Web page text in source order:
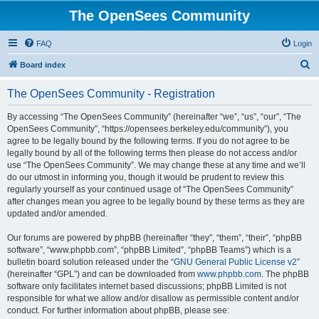
The OpenSees Community
FAQ Login
Board index
The OpenSees Community - Registration
By accessing “The OpenSees Community” (hereinafter “we”, “us”, “our”, “The
OpenSees Community”, “https://opensees.berkeley.edu/community”), you
agree to be legally bound by the following terms. If you do not agree to be
legally bound by all of the following terms then please do not access and/or
use “The OpenSees Community”. We may change these at any time and we’ll
do our utmost in informing you, though it would be prudent to review this
regularly yourself as your continued usage of “The OpenSees Community”
after changes mean you agree to be legally bound by these terms as they are
updated and/or amended.
Our forums are powered by phpBB (hereinafter “they”, “them”, “their”, “phpBB
software”, “www.phpbb.com”, “phpBB Limited”, “phpBB Teams”) which is a
bulletin board solution released under the “GNU General Public License v2”
(hereinafter “GPL”) and can be downloaded from www.phpbb.com. The phpBB
software only facilitates internet based discussions; phpBB Limited is not
responsible for what we allow and/or disallow as permissible content and/or
conduct. For further information about phpBB, please see: